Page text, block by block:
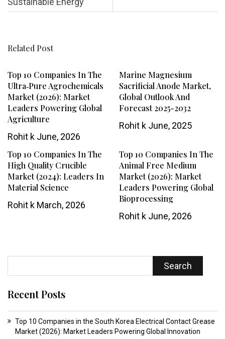
Related Post
Top 10 Companies In The
Ultra‑Pure Agrochemicals
Market (2026): Market
Leaders Powering Global
Agriculture
Rohit k June, 2026
Marine Magnesium
Sacrificial Anode Market,
Global Outlook And
Forecast 2025-2032
Rohit kJune, 2025
Top 10 Companies In The
High Quality Crucible
Market (2024): Leaders In
Material Science
Rohit k March, 2026
Top 10 Companies In The
Animal Free Medium
Market (2026): Market
Leaders Powering Global
Bioprocessing
Rohit kJune, 2026
Search
Recent Posts
Top 10 Companies in the South Korea Electrical Contact Grease
Market (2026): Market Leaders Powering Global Innovation